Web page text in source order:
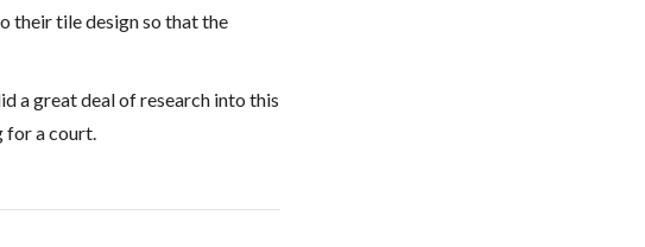
their tile design so that the
a great deal of research into this
for a court.